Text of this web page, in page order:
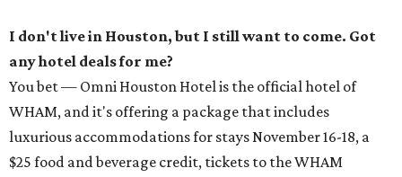
I don't live in Houston, but I still want to come. Got
any hotel deals for me?
You bet — Omni Houston Hotel is the official hotel of
WHAM, and it's offering a package that includes
luxurious accommodations for stays November 16-18, a
$25 food and beverage credit, tickets to the WHAM